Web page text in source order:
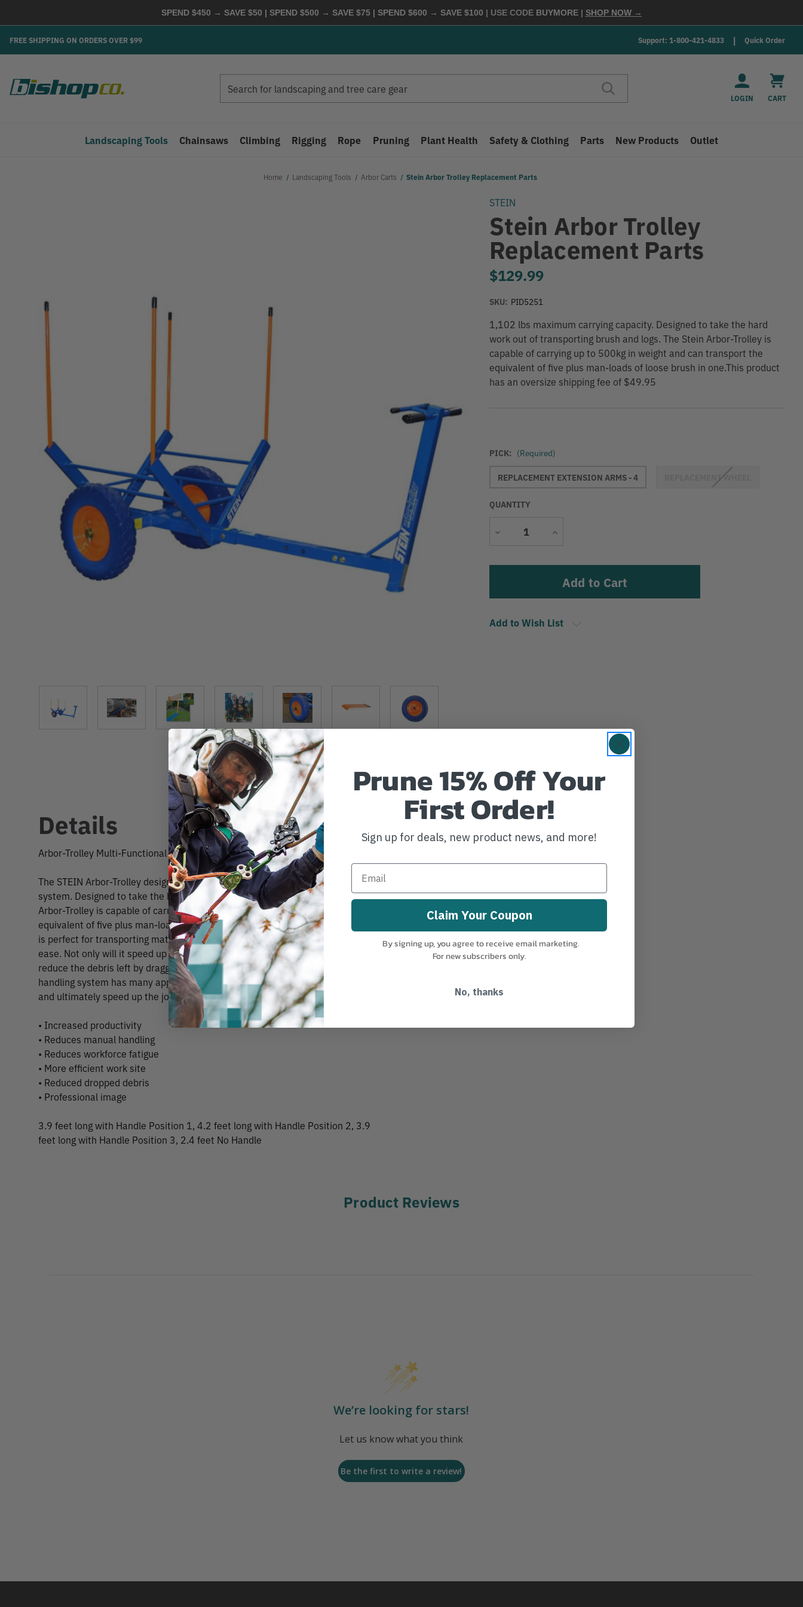
SPEND $450 → SAVE $50 | SPEND $500 → SAVE $75 | SPEND $600 → SAVE $100 | USE CODE BUYMORE | SHOP NOW →
FREE SHIPPING ON ORDERS OVER $99 Support: 1-800-421-4833 Quick Order
LOGIN CART
Landscaping Tools Chainsaws Climbing Rigging Rope Pruning Plant Health Safety & Clothing Parts New Products Outlet
Home Landscaping Tools Arbor Carts Stein Arbor Trolley Replacement Parts
STEIN
Stein Arbor Trolley
Replacement Parts
$129.99
SKU: PID5251
1,102 lbs maximum carrying capacity. Designed to take the hard
work out of transporting brush and logs. The Stein Arbor-Trolley is
capable of carrying up to 500kg in weight and can transport the
equivalent of five plus man-loads of loose brush in one.This product
has an oversize shipping fee of $49.95
PICK: (Required)
REPLACEMENT EXTENSION ARMS - 4 REPLACEMENT WHEEL
QUANTITY
Decrease
Increase
Add to Wish List
Details
Arbor-Trolley Multi-Functional Handling System
The STEIN Arbor-Trolley designed by Reg Coates is a multi-functional handling
system. Designed to take the hard work out of transporting brush and logs. The
Arbor-Trolley is capable of carrying up to 500kg in weight and can transport the
equivalent of five plus man-loads of loose brush in one. At only 2.4 feet wide it
is perfect for transporting material from back gardens with narrow access with
ease. Not only will it speed up the transportation of brush and logs it will help
reduce the debris left by dragging brush along paths. This multi-function
handling system has many applications and uses to help reduce transport time
and ultimately speed up the job safely.
• Increased productivity
• Reduces manual handling
• Reduces workforce fatigue
• More efficient work site
• Reduced dropped debris
• Professional image
3.9 feet long with Handle Position 1, 4.2 feet long with Handle Position 2, 3.9
feet long with Handle Position 3, 2.4 feet No Handle
Product Reviews
We’re looking for stars!
Let us know what you think
Be the first to write a review!
Prune 15% Off Your
First Order!
Sign up for deals, new product news, and more!
Claim Your Coupon
By signing up, you agree to receive email marketing.
For new subscribers only.
No, thanks